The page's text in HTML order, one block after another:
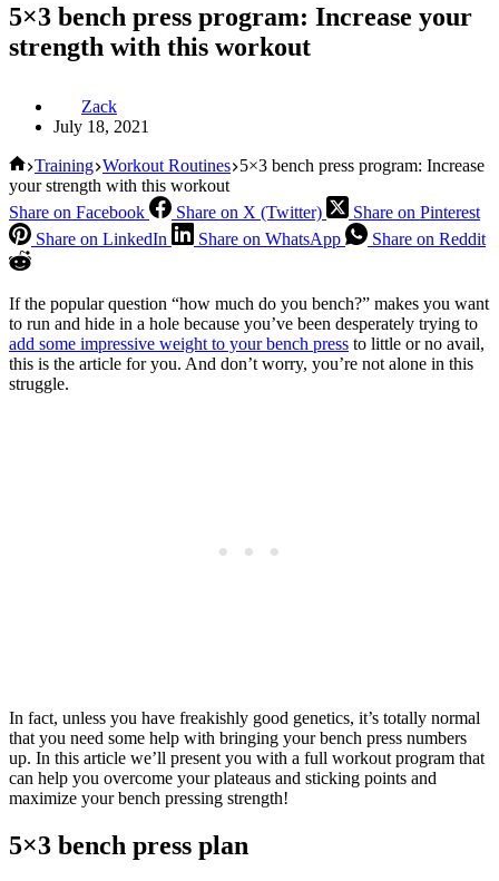
5×3 bench press program: Increase your
strength with this workout
Zack
July 18, 2021
Home
Training Workout Routines 5×3 bench press program: Increase
your strength with this workout
Share on Facebook
Share on X (Twitter)
Share on Pinterest
Share on LinkedIn
Share on WhatsApp Share on Reddit
If the popular question “how much do you bench?” makes you want
to run and hide in a hole because you’ve been desperately trying to
add some impressive weight to your bench press to little or no avail,
this is the article for you. And don’t worry, you’re not alone in this
struggle.
In fact, unless you have freakishly good genetics, it’s totally normal
that you need some help with bringing your bench press numbers
up. In this article we’ll present you with a full workout program that
can help you overcome your plateaus and sticking points and
maximize your bench pressing strength!
5×3 bench press plan